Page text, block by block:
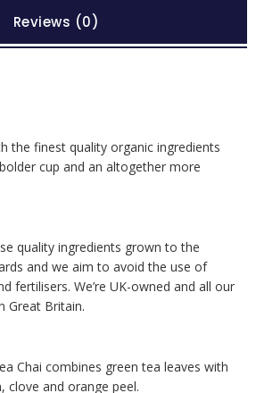
Reviews (0)
the finest quality organic ingredients
cup and an altogether more
quality ingredients grown to the
and we aim to avoid the use of
fertilisers. We’re UK-owned and all our
Great Britain.
Chai combines green tea leaves with
clove and orange peel.